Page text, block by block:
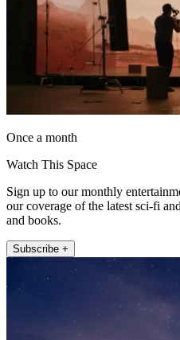
Once a month
Watch This Space
Sign up to our monthly
our coverage of the latest sci-fi
and books.
Subscribe +